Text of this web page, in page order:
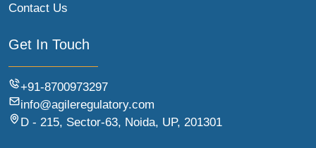
Contact Us
Get In Touch
+91-8700973297
info@agileregulatory.com
D - 215, Sector-63, Noida, UP, 201301